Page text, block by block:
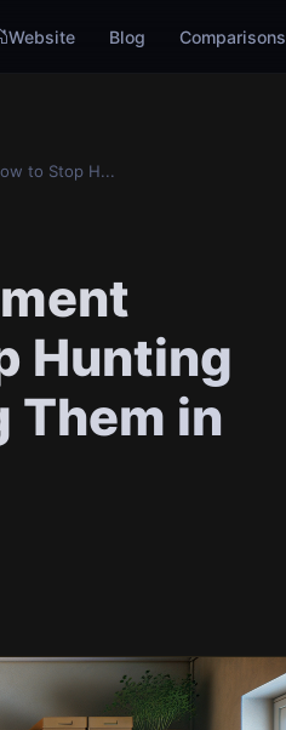
Website Blog Comparisons
to Stop H...
Hunting
Them in